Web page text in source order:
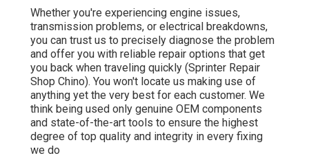
Whether you're experiencing engine issues,
transmission problems, or electrical breakdowns,
you can trust us to precisely diagnose the problem
and offer you with reliable repair options that get
you back when traveling quickly (Sprinter Repair
Shop Chino). You won't locate us making use of
anything yet the very best for each customer. We
think being used only genuine OEM components
and state-of-the-art tools to ensure the highest
degree of top quality and integrity in every fixing
we do